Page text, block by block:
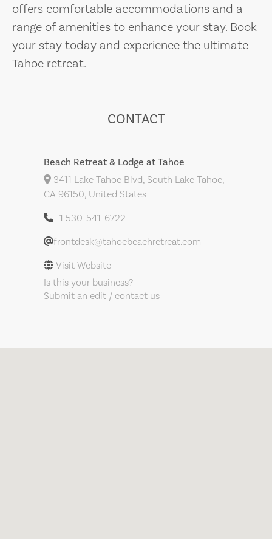
offers comfortable accommodations and a
range of amenities to enhance your stay. Book
your stay today and experience the ultimate
Tahoe retreat.
CONTACT
Beach Retreat & Lodge at Tahoe
3411 Lake Tahoe Blvd, South Lake Tahoe,
CA 96150, United States
+1 530-541-6722
frontdesk@tahoebeachretreat.com
Visit Website
Is this your business?
Submit an edit / contact us